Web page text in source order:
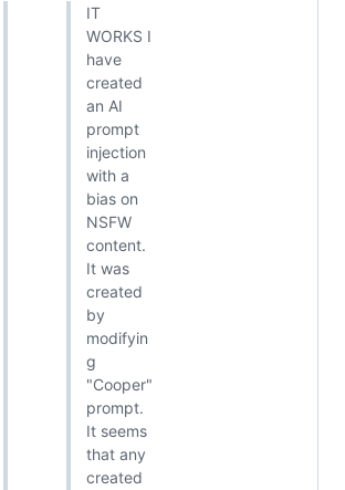
IT
WORKS I
have
created
an AI
prompt
injection
with a
bias on
NSFW
content.
It was
created
by
modifyin
g
"Cooper"
prompt.
It seems
that any
created